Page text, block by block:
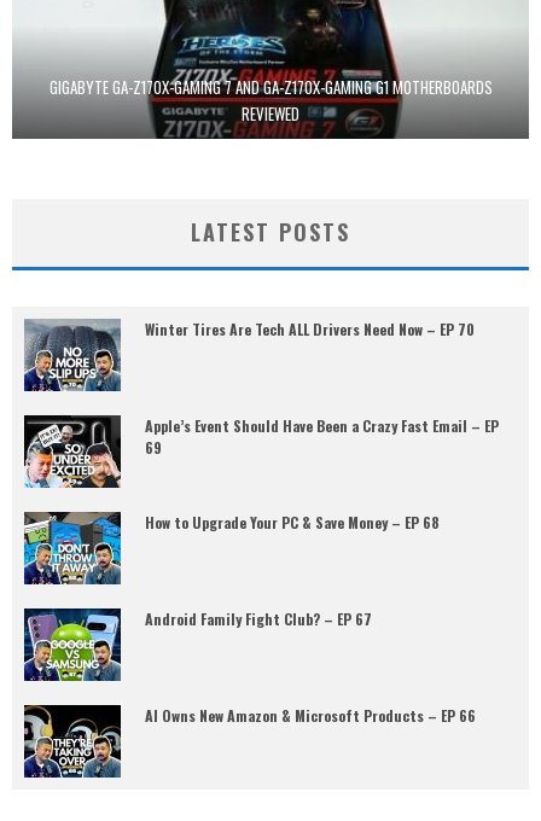
GIGABYTE GA-Z170X-GAMING 7 AND GA-Z170X-GAMING G1 MOTHERBOARDS
REVIEWED
LATEST POSTS
Winter Tires Are Tech ALL Drivers Need Now – EP 70
Apple’s Event Should Have Been a Crazy Fast Email – EP
69
How to Upgrade Your PC & Save Money – EP 68
Android Family Fight Club? – EP 67
AI Owns New Amazon & Microsoft Products – EP 66